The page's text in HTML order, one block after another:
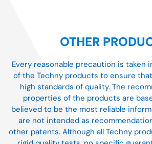
OTHER
Every reasonable precaution is taken
of the Techny products to ensure
high standards of quality. The
properties of the products are
believed to be the most reliable
are not intended as
other patents. Although all Techny